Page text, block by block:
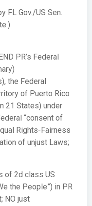
FL Gov./US Sen.
PR’s Federal
the Federal
of Puerto Rico
21 States) under
“consent of
Rights-Fairness
of unjust Laws;
of 2d class US
the People”) in PR
NO just